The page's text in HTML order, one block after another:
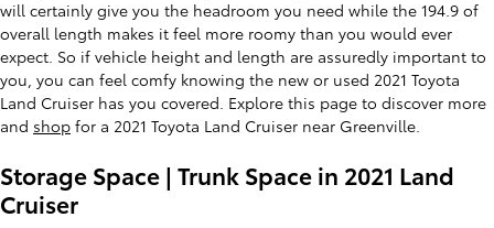
will certainly give you the headroom you need while the 194.9 of
overall length makes it feel more roomy than you would ever
expect. So if vehicle height and length are assuredly important to
you, you can feel comfy knowing the new or used 2021 Toyota
Land Cruiser has you covered. Explore this page to discover more
and shop for a 2021 Toyota Land Cruiser near Greenville.
Storage Space | Trunk Space in 2021 Land
Cruiser